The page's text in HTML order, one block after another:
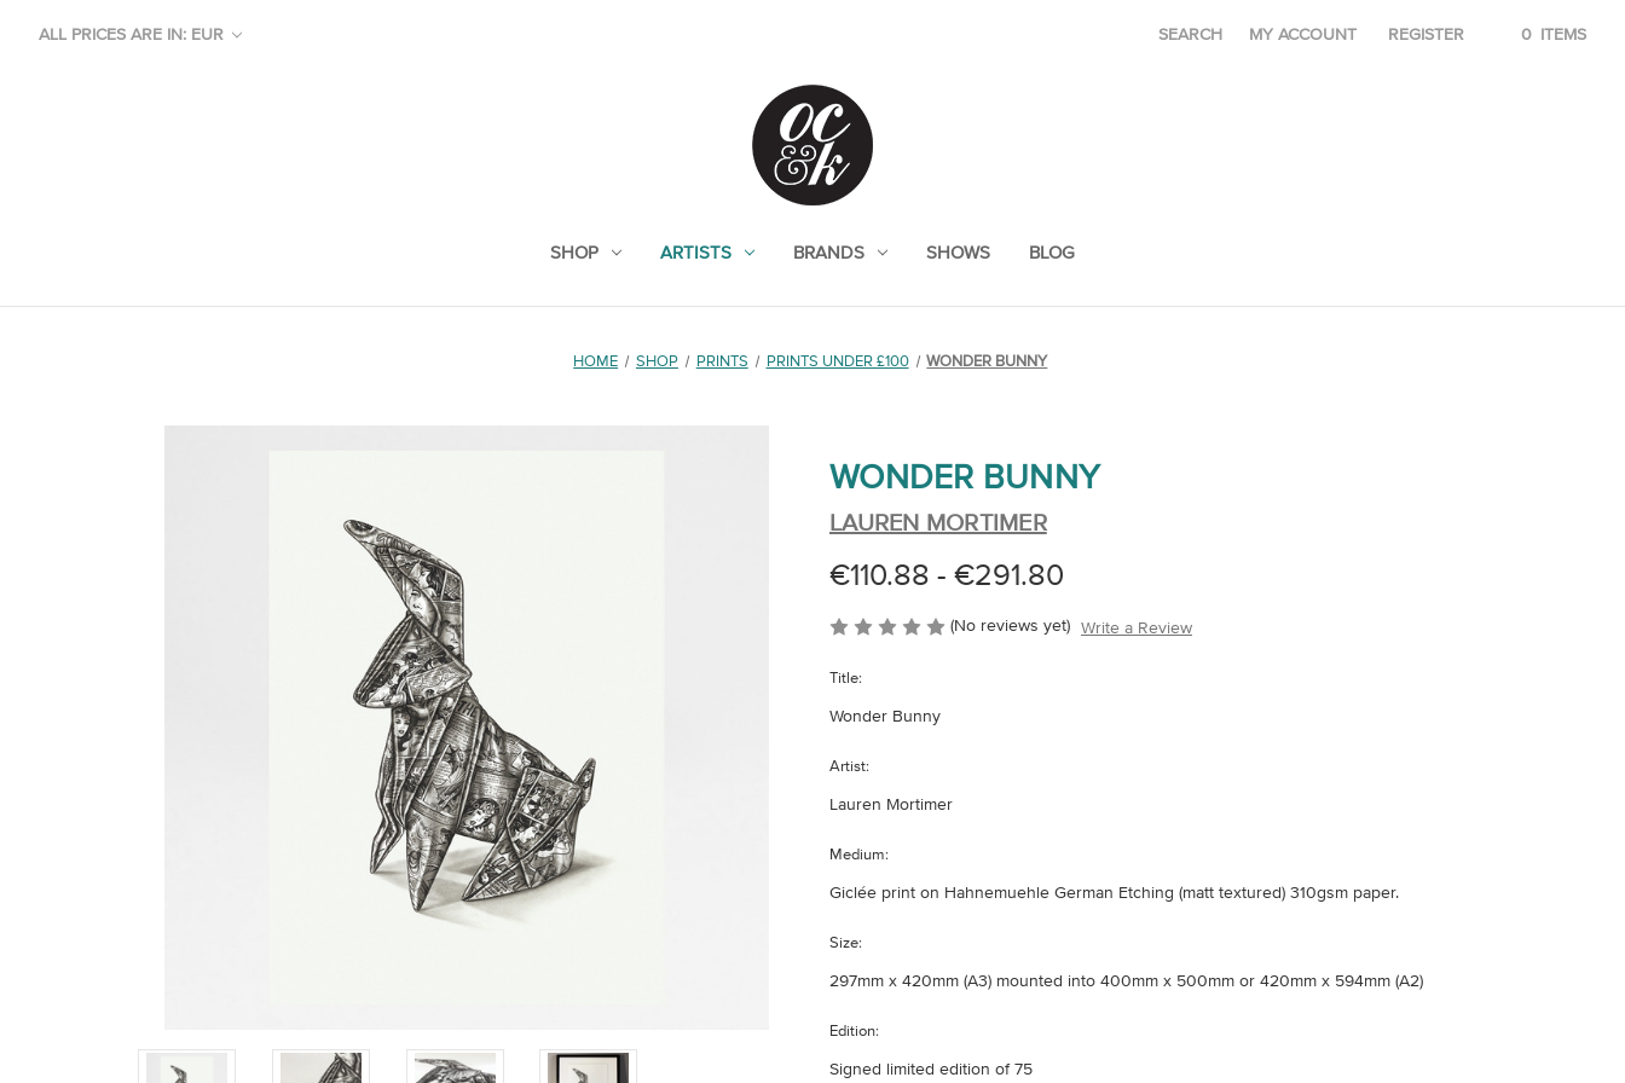
ALL PRICES ARE IN: EUR SEARCH MY ACCOUNT REGISTER 0 ITEMS
SHOP ARTISTS BRANDS SHOWS BLOG
HOME SHOP PRINTS PRINTS UNDER £100 WONDER BUNNY
WONDER BUNNY
LAUREN MORTIMER
€110.88 - €291.80
(No reviews yet) Write a Review
Title:
Wonder Bunny
Artist:
Lauren Mortimer
Medium:
Giclée print on Hahnemuehle German Etching (matt textured) 310gsm paper.
Size:
297mm x 420mm (A3) mounted into 400mm x 500mm or 420mm x 594mm (A2)
Edition:
Signed limited edition of 75